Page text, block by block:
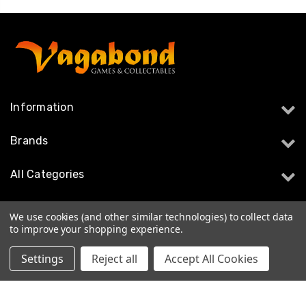
Information
Brands
All Categories
© 2026 Vagabond Games & Collectables
We use cookies (and other similar technologies) to collect data
to improve your shopping experience.
Settings Reject all Accept All Cookies